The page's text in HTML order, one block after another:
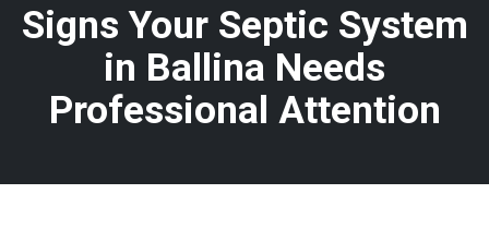
Signs Your Septic System
in Ballina Needs
Professional Attention